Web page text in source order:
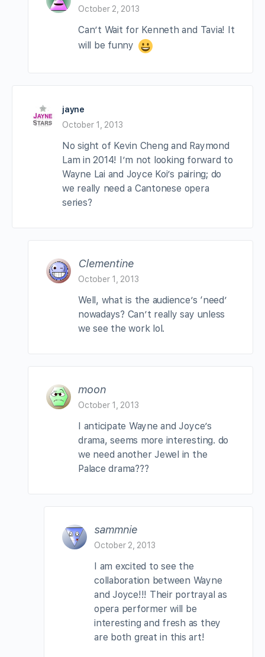
October 2, 2013
Can’t Wait for Kenneth and Tavia! It
will be funny
jayne
October 1, 2013
No sight of Kevin Cheng and Raymond
Lam in 2014! I’m not looking forward to
Wayne Lai and Joyce Koi’s pairing; do
we really need a Cantonese opera
series?
Clementine
October 1, 2013
Well, what is the audience’s ‘need’
nowadays? Can’t really say unless
we see the work lol.
moon
October 1, 2013
I anticipate Wayne and Joyce’s
drama, seems more interesting. do
we need another Jewel in the
Palace drama???
sammnie
October 2, 2013
I am excited to see the
collaboration between Wayne
and Joyce!!! Their portrayal as
opera performer will be
interesting and fresh as they
are both great in this art!